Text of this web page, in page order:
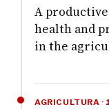
A
health and
in the
AGRICULTURA